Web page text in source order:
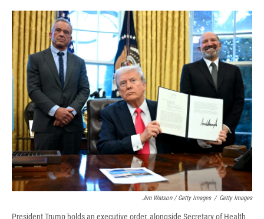
Jim Watson / Getty Images / Getty Images
President Trump holds an executive order, alongside Secretary of Health